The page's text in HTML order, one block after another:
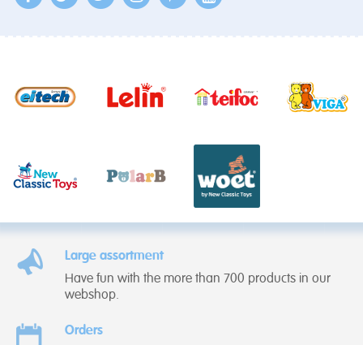
Large assortment
Have fun with the more than 700 products in our
webshop.
Orders